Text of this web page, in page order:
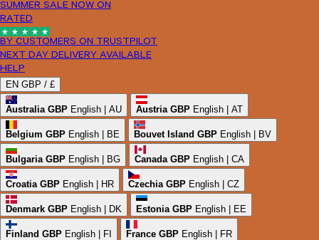
SUMMER SALE NOW ON
RATED
BY CUSTOMERS ON TRUSTPILOT
NEXT DAY DELIVERY AVAILABLE
HELP
EN GBP / £
Australia GBP English | AU Austria GBP English | AT
Belgium GBP English | BE Bouvet Island GBP English | BV
Bulgaria GBP English | BG Canada GBP English | CA
Croatia GBP English | HR Czechia GBP English | CZ
Denmark GBP English | DK Estonia GBP English | EE
Finland GBP English | FI France GBP English | FR